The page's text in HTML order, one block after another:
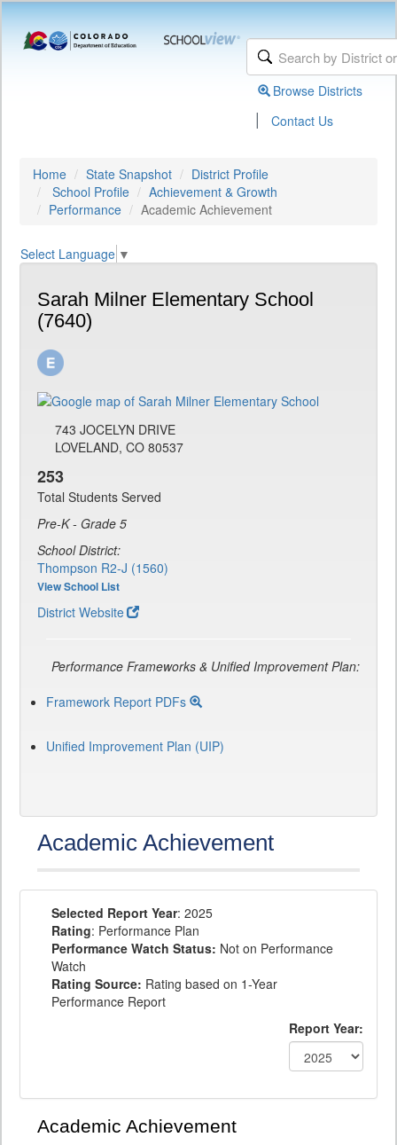
Browse Districts
| Contact Us
Home State Snapshot
District Profile
School Profile
Achievement & Growth
Performance
Academic Achievement
Select Language ▼
Sarah Milner Elementary School
(7640)
743 JOCELYN DRIVE
LOVELAND, CO 80537
253
Total Students Served
Pre-K - Grade 5
School District:
Thompson R2-J (1560)
View School List
District Website
Performance Frameworks & Unified Improvement Plan:
Framework Report PDFs
Unified Improvement Plan (UIP)
Academic Achievement
Selected Report Year: 2025
Rating: Performance Plan
Performance Watch Status: Not on Performance
Watch
Rating Source: Rating based on 1-Year
Performance Report
Report Year:
Academic Achievement